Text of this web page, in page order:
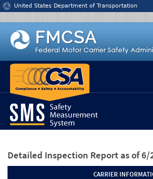
Jump to content
United States Department of Transportation
Detailed Inspection Report as of
CARRIER